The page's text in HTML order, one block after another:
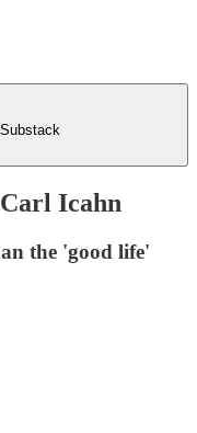
Icahn
the 'good life'